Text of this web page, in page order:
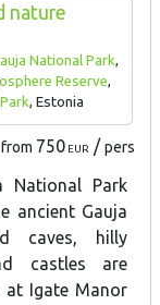
nature
National Park,
Reserve,
, Estonia
from 750 EUR /pers
National Park
ancient Gauja
caves, hilly
castles are
at Igate Manor